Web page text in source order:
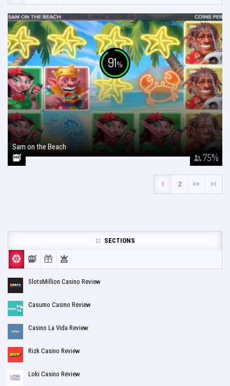
91%
75%
Sam on the Beach
1 2
SECTIONS
SlotsMillion Casino Review
Casumo Casino Review
Casino La Vida Review
Rizk Casino Review
Loki Casino Review